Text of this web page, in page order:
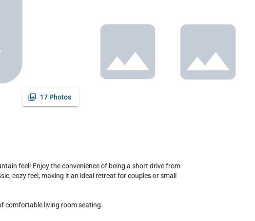
17 Photos
cozy feel, making it an ideal retreat for couples or small
comfortable living room seating.